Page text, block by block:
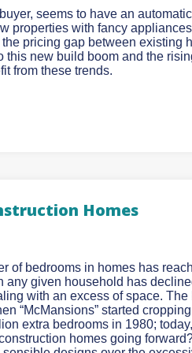
seems to have an
properties with fancy
pricing gap between existing
this new build boom and the
from these trends.
Homes
of bedrooms in homes has
given household has
with an excess of space.
“McMansions” started
extra bedrooms in 1980; today,
homes going